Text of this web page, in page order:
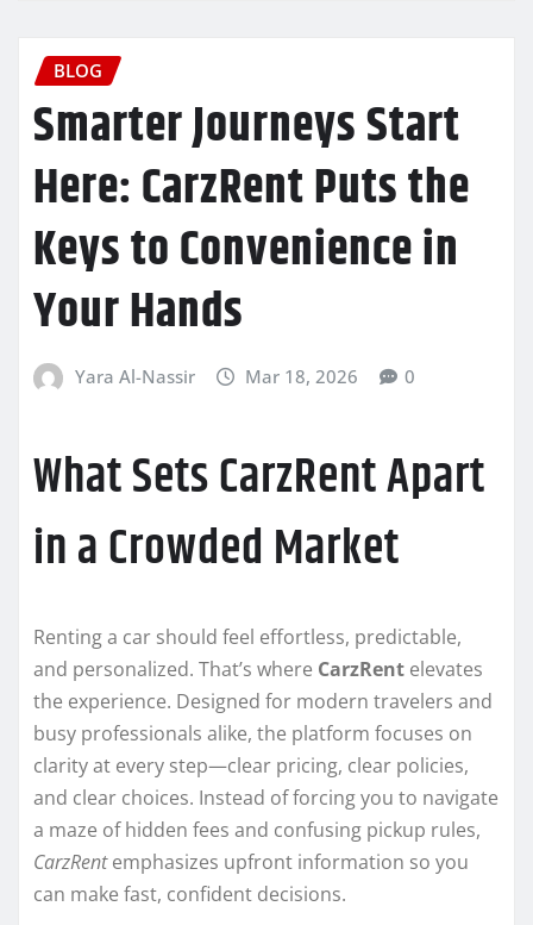
BLOG
Smarter Journeys Start
Here: CarzRent Puts the
Keys to Convenience in
Your Hands
Yara Al-Nassir Mar 18, 2026 0
What Sets CarzRent Apart
in a Crowded Market
Renting a car should feel effortless, predictable,
and personalized. That’s where CarzRent elevates
the experience. Designed for modern travelers and
busy professionals alike, the platform focuses on
clarity at every step—clear pricing, clear policies,
and clear choices. Instead of forcing you to navigate
a maze of hidden fees and confusing pickup rules,
CarzRentemphasizes upfront information so you
can make fast, confident decisions.